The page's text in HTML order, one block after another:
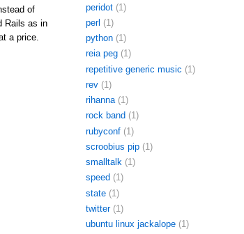
of
Rails as in
a price.
peridot (1)
perl (1)
python (1)
reia peg (1)
repetitive generic music (1)
rev (1)
rihanna (1)
rock band (1)
rubyconf (1)
scroobius pip (1)
smalltalk (1)
speed (1)
state (1)
twitter (1)
ubuntu linux jackalope (1)